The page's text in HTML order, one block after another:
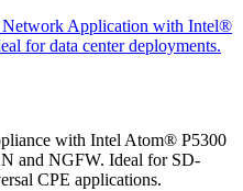
Application with Intel®
for data center deployments.
with Intel Atom® P5300
and NGFW. Ideal for SD-
CPE applications.